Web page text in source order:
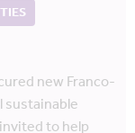
new Franco-
to help